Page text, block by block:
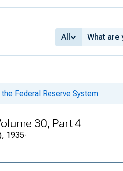
All
Federal Reserve System
30, Part 4
1935-